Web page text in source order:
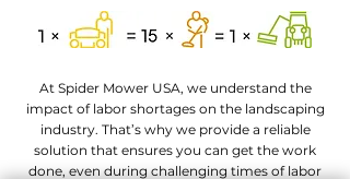
At Spider Mower USA, we understand the
impact of labor shortages on the landscaping
industry. That’s why we provide a reliable
solution that ensures you can get the work
done, even during challenging times of labor